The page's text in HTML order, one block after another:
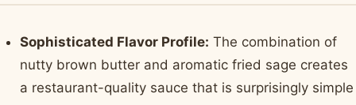
Sophisticated Flavor Profile: The combination of
nutty brown butter and aromatic fried sage creates
a restaurant-quality sauce that is surprisingly simple